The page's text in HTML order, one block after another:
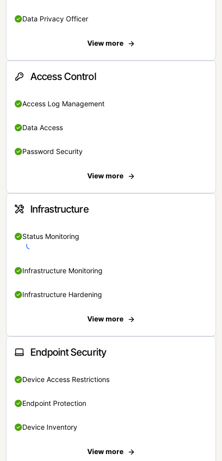
Data Privacy Officer
View more
Access Control
Access Log Management
Data Access
Password Security
View more
Infrastructure
Status Monitoring
Infrastructure Monitoring
Infrastructure Hardening
View more
Endpoint Security
Device Access Restrictions
Endpoint Protection
Device Inventory
View more